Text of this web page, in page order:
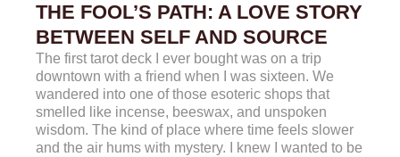
THE FOOL’S PATH: A LOVE STORY
BETWEEN SELF AND SOURCE
The first tarot deck I ever bought was on a trip
downtown with a friend when I was sixteen. We
wandered into one of those esoteric shops that
smelled like incense, beeswax, and unspoken
wisdom. The kind of place where time feels slower
and the air hums with mystery. I knew I wanted to be